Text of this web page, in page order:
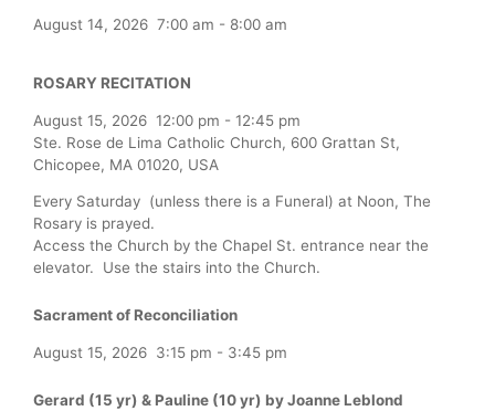
August 14, 2026 7:00 am - 8:00 am
ROSARY RECITATION
August 15, 2026 12:00 pm - 12:45 pm
Ste. Rose de Lima Catholic Church, 600 Grattan St,
Chicopee, MA 01020, USA
Every Saturday (unless there is a Funeral) at Noon, The
Rosary is prayed.
Access the Church by the Chapel St. entrance near the
elevator. Use the stairs into the Church.
Sacrament of Reconciliation
August 15, 2026 3:15 pm - 3:45 pm
Gerard (15 yr) & Pauline (10 yr) by Joanne Leblond